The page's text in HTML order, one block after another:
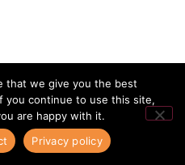
that we give you the best
you continue to use this site,
are happy with it.
Privacy policy